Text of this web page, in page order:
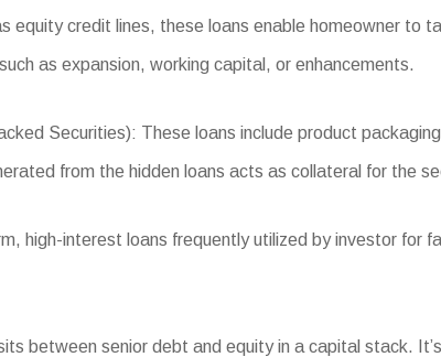
equity credit lines, these loans enable homeowner to
as expansion, working capital, or enhancements.
Securities): These loans include product
from the hidden loans acts as collateral for the
high-interest loans frequently utilized by investor for
between senior debt and equity in a capital stack.